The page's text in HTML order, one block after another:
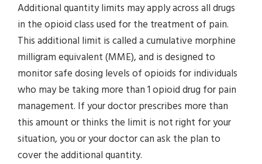
Additional quantity limits may apply across all drugs
in the opioid class used for the treatment of pain.
This additional limit is called a cumulative morphine
milligram equivalent (MME), and is designed to
monitor safe dosing levels of opioids for individuals
who may be taking more than 1 opioid drug for pain
management. If your doctor prescribes more than
this amount or thinks the limit is not right for your
situation, you or your doctor can ask the plan to
cover the additional quantity.